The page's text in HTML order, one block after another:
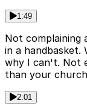
1:49
Not
in a handbasket.
why I can't. Not
than your
2:01